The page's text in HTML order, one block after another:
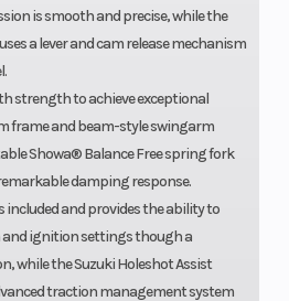
is smooth and precise, while the
a lever and cam release mechanism
strength to achieve exceptional
frame and beam-style swingarm
Showa® Balance Free spring fork
damping response.
included and provides the ability to
and ignition settings though a
while the Suzuki Holeshot Assist
traction management system